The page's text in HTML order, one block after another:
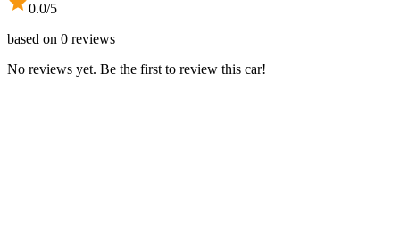
0.0/5
based on 0 reviews
No reviews yet. Be the first to review this car!